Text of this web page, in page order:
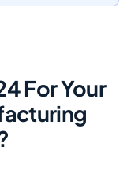
For Your